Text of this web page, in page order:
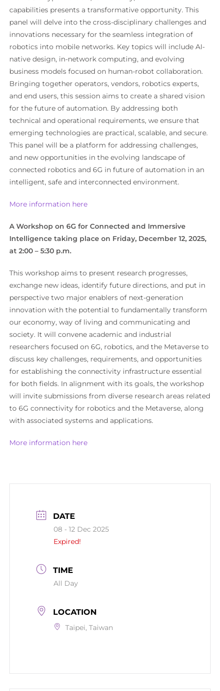
capabilities presents a transformative opportunity. This
panel will delve into the cross-disciplinary challenges and
innovations necessary for the seamless integration of
robotics into mobile networks. Key topics will include AI-
native design, in-network computing, and evolving
business models focused on human-robot collaboration.
Bringing together operators, vendors, robotics experts,
and end users, this session aims to create a shared vision
for the future of automation. By addressing both
technical and operational requirements, we ensure that
emerging technologies are practical, scalable, and secure.
This panel will be a platform for addressing challenges,
and new opportunities in the evolving landscape of
connected robotics and 6G in future of automation in an
intelligent, safe and interconnected environment.
More information here
A Workshop on 6G for Connected and Immersive
Intelligence taking place on Friday, December 12, 2025,
at 2:00 – 5:30 p.m.
This workshop aims to present research progresses,
exchange new ideas, identify future directions, and put in
perspective two major enablers of next-generation
innovation with the potential to fundamentally transform
our economy, way of living and communicating and
society. It will convene academic and industrial
researchers focused on 6G, robotics, and the Metaverse to
discuss key challenges, requirements, and opportunities
for establishing the connectivity infrastructure essential
for both fields. In alignment with its goals, the workshop
will invite submissions from diverse research areas related
to 6G connectivity for robotics and the Metaverse, along
with associated systems and applications.
More information here
DATE
08 - 12 Dec 2025
Expired!
TIME
All Day
LOCATION
Taipei, Taiwan